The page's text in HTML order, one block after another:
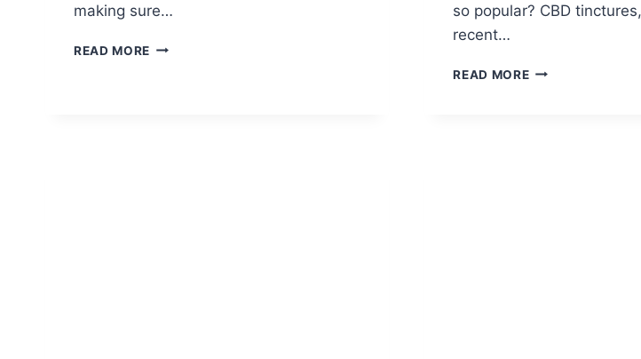
making sure…
READ MORE MUST
so popular? CBD
recent…
READ MOREWHY